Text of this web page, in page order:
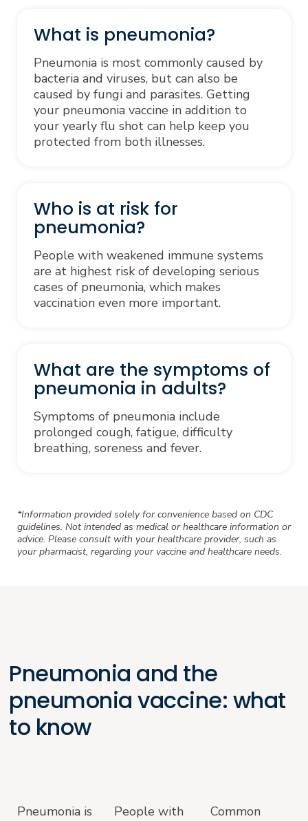
What is pneumonia?
Pneumonia is most commonly caused by
bacteria and viruses, but can also be
caused by fungi and parasites. Getting
your pneumonia vaccine in addition to
your yearly flu shot can help keep you
protected from both illnesses.
Who is at risk for
pneumonia?
People with weakened immune systems
are at highest risk of developing serious
cases of pneumonia, which makes
vaccination even more important.
What are the symptoms of
pneumonia in adults?
Symptoms of pneumonia include
prolonged cough, fatigue, difficulty
breathing, soreness and fever.
*Information provided solely for convenience based on CDC
guidelines. Not intended as medical or healthcare information or
advice. Please consult with your healthcare provider, such as
your pharmacist, regarding your vaccine and healthcare needs.
Pneumonia and the
pneumonia vaccine: what
to know
Pneumonia is
People with
Common